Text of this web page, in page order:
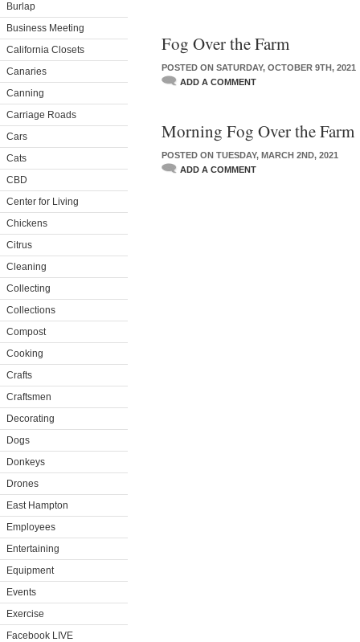
Burlap
Business Meeting
California Closets
Canaries
Canning
Carriage Roads
Cars
Cats
CBD
Center for Living
Chickens
Citrus
Cleaning
Collecting
Collections
Compost
Cooking
Crafts
Craftsmen
Decorating
Dogs
Donkeys
Drones
East Hampton
Employees
Entertaining
Equipment
Events
Exercise
Facebook LIVE
Fog Over the Farm
POSTED ON SATURDAY, OCTOBER 9TH, 2021
ADD A COMMENT
Morning Fog Over the Farm
POSTED ON TUESDAY, MARCH 2ND, 2021
ADD A COMMENT